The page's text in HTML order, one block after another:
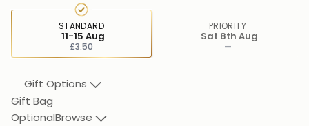
STANDARD
£3.50
11-15 Aug
PRIORITY
—
Sat 8th Aug
Gift Options
Gift Bag
OptionalBrowse